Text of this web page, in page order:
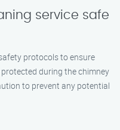
service safe
protocols to ensure
during the chimney
to prevent any potential